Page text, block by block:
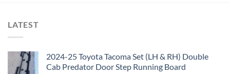
LATEST
2024-25 Toyota Tacoma Set (LH & RH) Double
Cab Predator Door Step Running Board